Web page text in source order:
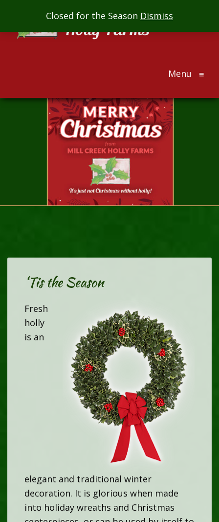
Closed for the Season Dismiss
Holly
holiday
Menu ≡
‘Tis the Season
Fresh
holly
is an
elegant and traditional winter
decoration. It is glorious when made
into holiday wreaths and Christmas